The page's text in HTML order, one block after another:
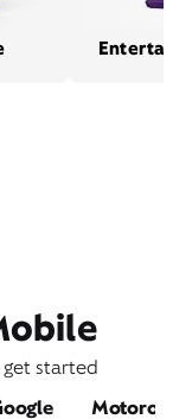
started
Motorola